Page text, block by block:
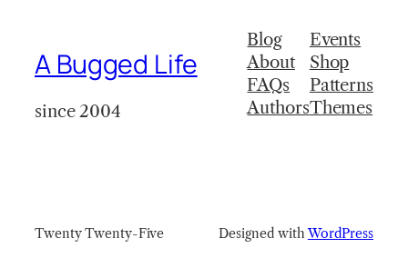
A Bugged Life
since 2004
Blog
About
FAQs
Authors
Events
Shop
Patterns
Themes
Twenty Twenty-Five Designed withWordPress